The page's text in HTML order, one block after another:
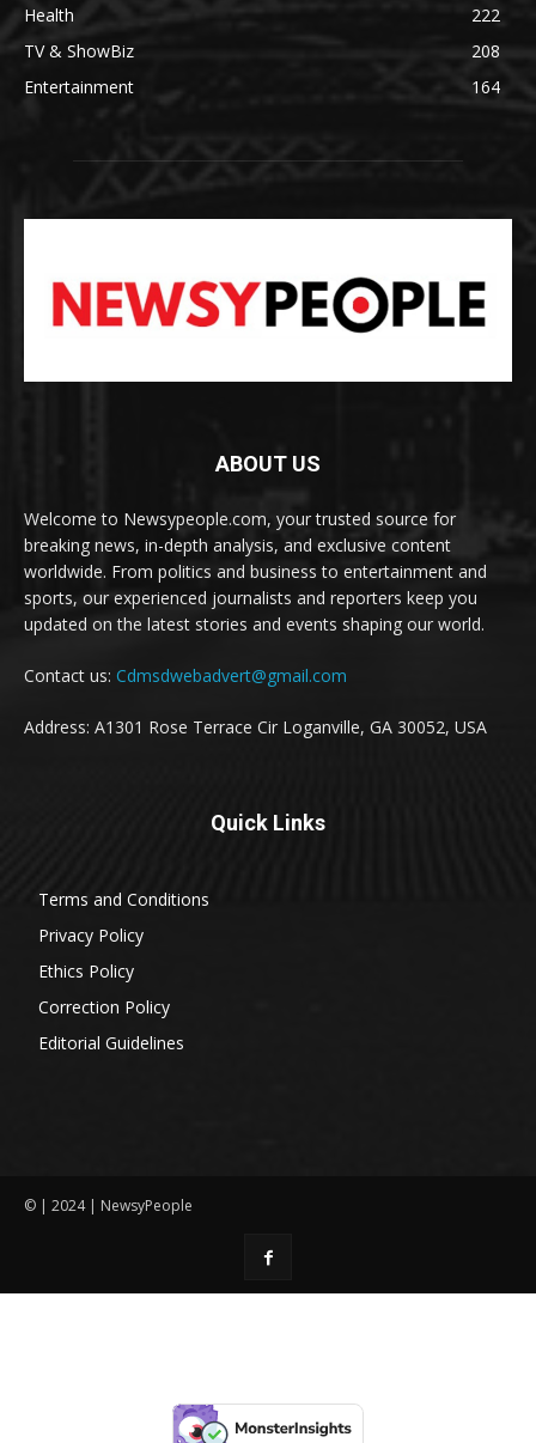
Health
222
TV & ShowBiz
208
Entertainment
164
ABOUT US
Welcome to Newsypeople.com, your trusted source for
breaking news, in-depth analysis, and exclusive content
worldwide. From politics and business to entertainment and
sports, our experienced journalists and reporters keep you
updated on the latest stories and events shaping our world.
Contact us: Cdmsdwebadvert@gmail.com
Address: A1301 Rose Terrace Cir Loganville, GA 30052, USA
Quick Links
Terms and Conditions
Privacy Policy
Ethics Policy
Correction Policy
Editorial Guidelines
© | 2024 | NewsyPeople